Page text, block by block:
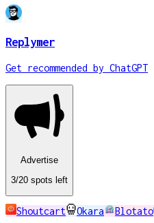
Replymer
Get recommended by ChatGPT
Advertise
3/20 spots left
Shoutcart Okara Blotato